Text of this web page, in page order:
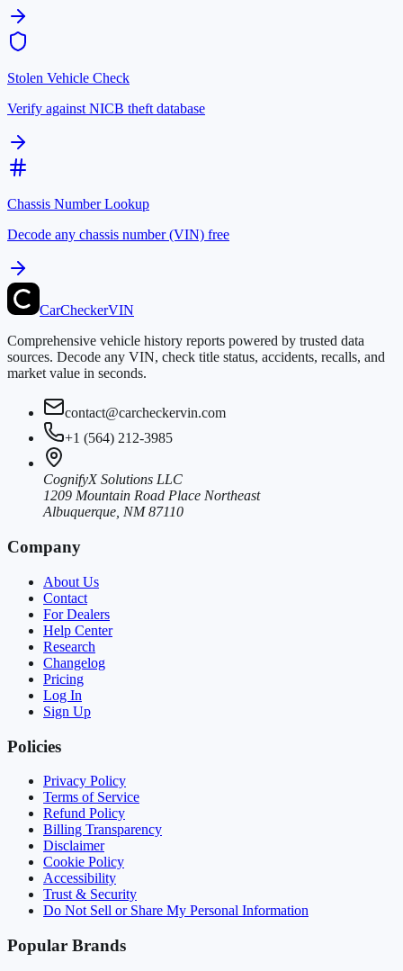
Stolen Vehicle Check
Verify against NICB theft database
Chassis Number Lookup
Decode any chassis number (VIN) free
CarCheckerVIN
Comprehensive vehicle history reports powered by trusted data
sources. Decode any VIN, check title status, accidents, recalls, and
market value in seconds.
contact@carcheckervin.com
+1 (564) 212-3985
CognifyX Solutions LLC
1209 Mountain Road Place Northeast
Albuquerque, NM 87110
Company
About Us
Contact
For Dealers
Help Center
Research
Changelog
Pricing
Log In
Sign Up
Policies
Privacy Policy
Terms of Service
Refund Policy
Billing Transparency
Disclaimer
Cookie Policy
Accessibility
Trust & Security
Do Not Sell or Share My Personal Information
Popular Brands